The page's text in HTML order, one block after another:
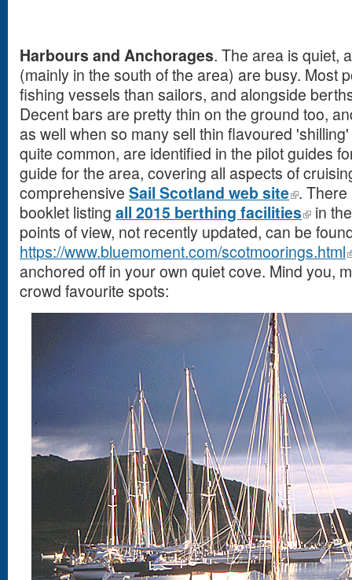
Harbours and Anchorages. The area is quiet,
(mainly in the south of the area) are busy. Most
fishing vessels than sailors, and alongside
Decent bars are pretty thin on the ground too,
as well when so many sell thin flavoured
quite common, are identified in the pilot guides
guide for the area, covering all aspects of
comprehensive Sail Scotland web site .
booklet listing all 2015 berthing facilities
in
points of view, not recently updated, can be
https://www.bluemoment.com/scotmoorings.html
anchored off in your own quiet cove. Mind you,
crowd favourite spots: